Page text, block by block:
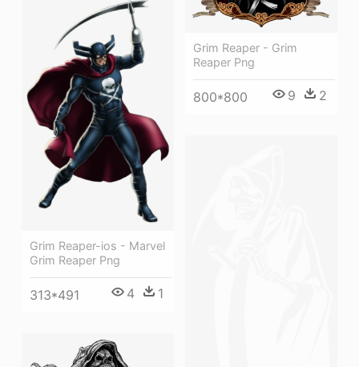
Grim Reaper - Grim
Reaper Png
800*800 9 2
Grim Reaper-ios - Marvel
Grim Reaper Png
313*491 4 1